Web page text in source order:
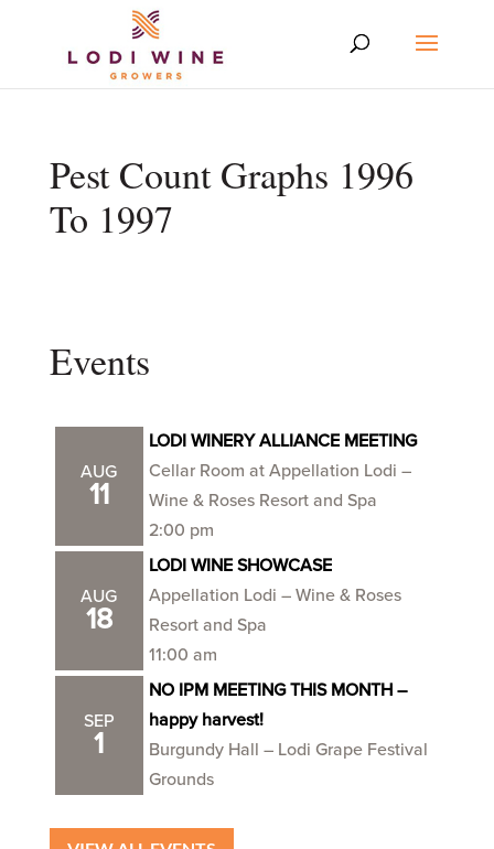
Pest Count Graphs 1996
To 1997
Events
AUG
11
LODI WINERY ALLIANCE MEETING
Cellar Room at Appellation Lodi –
Wine & Roses Resort and Spa
2:00 pm
AUG
18
LODI WINE SHOWCASE
Appellation Lodi – Wine & Roses
Resort and Spa
11:00 am
SEP
1
NO IPM MEETING THIS MONTH –
happy harvest!
Burgundy Hall – Lodi Grape Festival
Grounds